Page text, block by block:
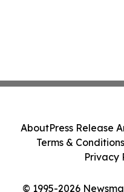
© 1995-2026
AboutPress Release
Terms & Conditions
Privacy